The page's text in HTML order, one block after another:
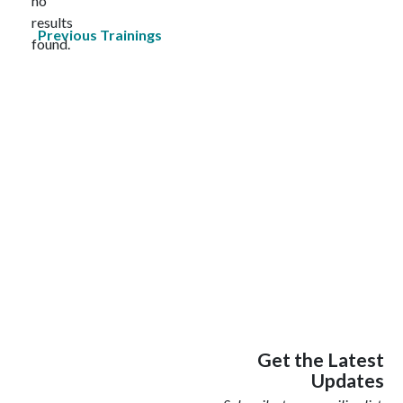
results
found.
Previous Trainings
Get the Latest
Updates